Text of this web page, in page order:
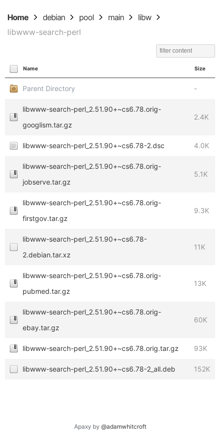
Home debian pool main
libw
libwww-search-perl
Name Size
Parent Directory -
libwww-search-perl_2.51.90+~cs6.78.orig-
googlism.tar.gz
2.4K
libwww-search-perl_2.51.90+~cs6.78-2.dsc 4.0K
libwww-search-perl_2.51.90+~cs6.78.orig-
jobserve.tar.gz
5.1K
libwww-search-perl_2.51.90+~cs6.78.orig-
firstgov.tar.gz
9.3K
libwww-search-perl_2.51.90+~cs6.78-
2.debian.tar.xz
11K
libwww-search-perl_2.51.90+~cs6.78.orig-
pubmed.tar.gz
13K
libwww-search-perl_2.51.90+~cs6.78.orig-
ebay.tar.gz
60K
libwww-search-perl_2.51.90+~cs6.78.orig.tar.gz 93K
libwww-search-perl_2.51.90+~cs6.78-2_all.deb 152K
Apaxy by @adamwhitcroft